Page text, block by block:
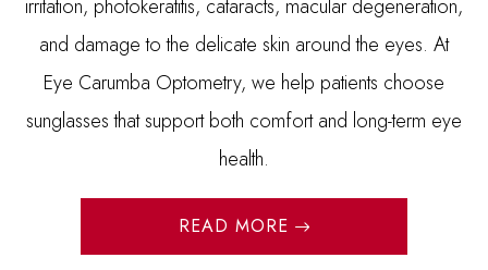
irritation, photokeratitis, cataracts, macular degeneration,
and damage to the delicate skin around the eyes. At
Eye Carumba Optometry, we help patients choose
sunglasses that support both comfort and long-term eye
health.
READ MORE